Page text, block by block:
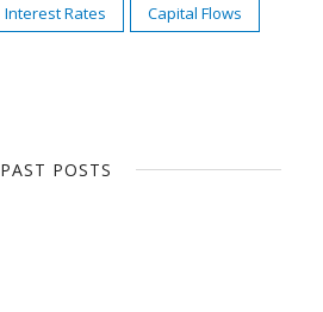
Interest Rates
Capital Flows
PAST POSTS